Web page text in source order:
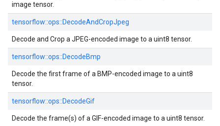
image tensor.
tensorflow::ops::DecodeAndCropJpeg
Decode and Crop a JPEG-encoded image to a uint8 tensor.
tensorflow::ops::DecodeBmp
Decode the first frame of a BMP-encoded image to a uint8
tensor.
tensorflow::ops::DecodeGif
Decode the frame(s) of a GIF-encoded image to a uint8 tensor.